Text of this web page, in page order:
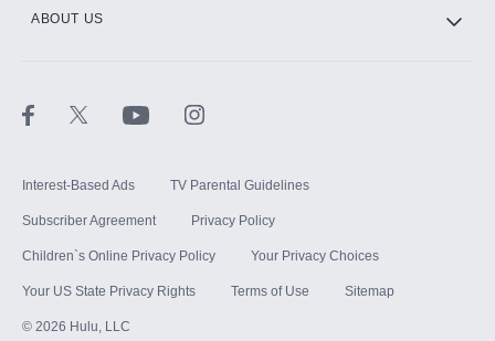
ABOUT US
Interest-Based Ads TV Parental Guidelines
Subscriber Agreement Privacy Policy
Children`s Online Privacy Policy Your Privacy Choices
Your US State Privacy Rights Terms of Use Sitemap
© 2026 Hulu, LLC